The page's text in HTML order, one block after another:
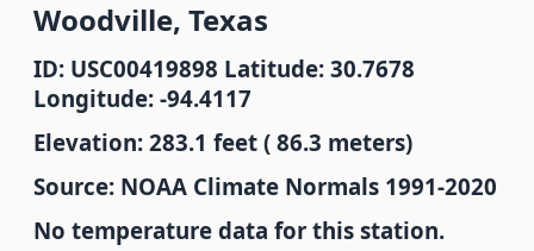
Woodville, Texas
ID: USC00419898 Latitude: 30.7678
Longitude: -94.4117
Elevation: 283.1 feet ( 86.3 meters)
Source: NOAA Climate Normals 1991-2020
No temperature data for this station.